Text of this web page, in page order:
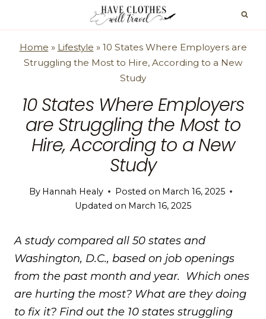
content
Home » Lifestyle » 10 States Where Employers are
Struggling the Most to Hire, According to a New
Study
10 States Where Employers
are Struggling the Most to
Hire, According to a New
Study
By Hannah Healy Posted on March 16, 2025
Updated on March 16, 2025
A study compared all 50 states and
Washington, D.C., based on job openings
from the past month and year. Which ones
are hurting the most? What are they doing
to fix it? Find out the 10 states struggling